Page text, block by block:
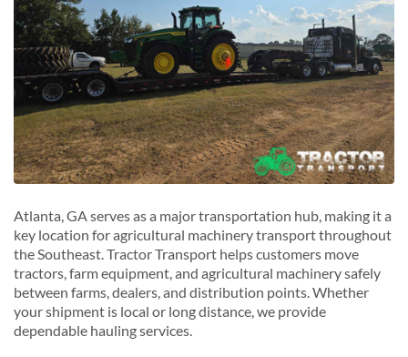
Atlanta, GA serves as a major transportation hub, making it a
key location for agricultural machinery transport throughout
the Southeast. Tractor Transport helps customers move
tractors, farm equipment, and agricultural machinery safely
between farms, dealers, and distribution points. Whether
your shipment is local or long distance, we provide
dependable hauling services.